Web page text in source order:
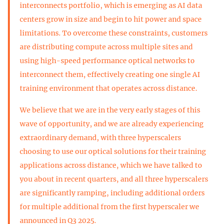
interconnects portfolio, which is emerging as AI data
centers grow in size and begin to hit power and space
limitations. To overcome these constraints, customers
are distributing compute across multiple sites and
using high-speed performance optical networks to
interconnect them, effectively creating one single AI
training environment that operates across distance.
We believe that we are in the very early stages of this
wave of opportunity, and we are already experiencing
extraordinary demand, with three hyperscalers
choosing to use our optical solutions for their training
applications across distance, which we have talked to
you about in recent quarters, and all three hyperscalers
are significantly ramping, including additional orders
for multiple additional from the first hyperscaler we
announced in Q3 2025.